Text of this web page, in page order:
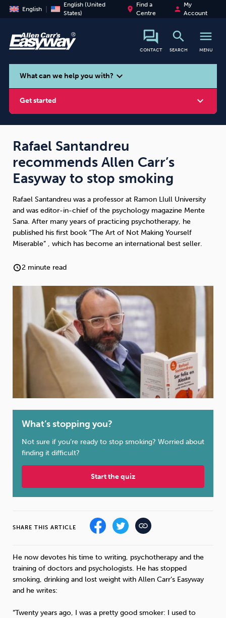
English
English (United
States)
place
Find a
Centre
person
My
Account
CONTACT
search
SEARCH
menu
MENU
search
What can we help you with? expand_more
Get started expand_more
Smoking Vaping Alcohol
Weight Emotional Eating
Drugs Cannabis
Opioids Gambling Technology
Debt
Rafael Santandreu
recommends Allen Carr’s
Easyway to stop smoking
Rafael Santandreu was a professor at Ramon Llull University
and was editor-in-chief of the psychology magazine Mente
Sana. After many years of practicing psychotherapy, he
published his first book “The Art of Not Making Yourself
Miserable” , which has become an international best seller.
2 minute read
What’s stopping you?
Not sure if you’re ready to stop smoking? Worried about
finding it difficult?
Start the quiz
SHARE THIS ARTICLE
He now devotes his time to writing, psychotherapy and the
training of doctors and psychologists. He has stopped
smoking, drinking and lost weight with Allen Carr’s Easyway
and he writes:
“Twenty years ago, I was a pretty good smoker: I used to